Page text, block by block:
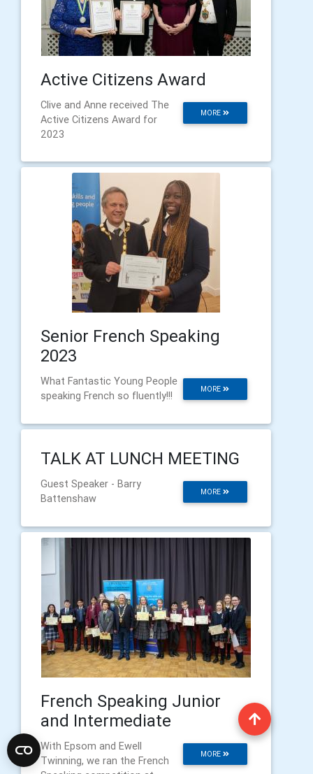
Active Citizens Award
MORE
Clive and Anne received The
Active Citizens Award for
2023
Senior French Speaking
2023
MORE
What Fantastic Young People
speaking French so fluently!!!
TALK AT LUNCH MEETING
MORE
Guest Speaker - Barry
Battenshaw
French Speaking Junior
and Intermediate
MORE
With Epsom and Ewell
Twinning, we ran the French